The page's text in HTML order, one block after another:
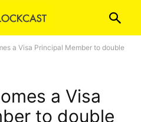
a Visa Principal Member to double
a Visa
to double